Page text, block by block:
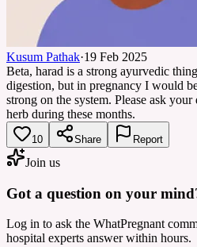
Kusum Pathak·19 Feb 2025
Beta, harad is a strong ayurvedic
digestion, but in pregnancy I would
strong on the system. Please ask
herb during these months.
10 Share Report
Join us
Got a question on your
Log in to ask the WhatPregnant
hospital experts answer within hours.